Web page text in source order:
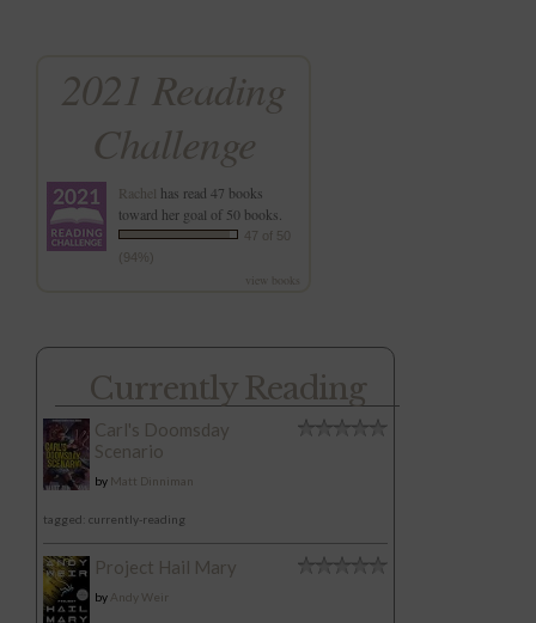
2021 Reading
Challenge
Rachel has read 47 books
toward her goal of 50 books.
47 of 50
(94%)
view books
Currently Reading
Carl's Doomsday
Scenario
by Matt Dinniman
tagged: currently-reading
Project Hail Mary
by Andy Weir